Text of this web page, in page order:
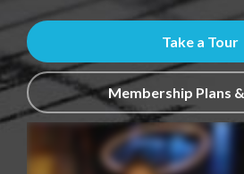
Take a Tour
Membership Plans